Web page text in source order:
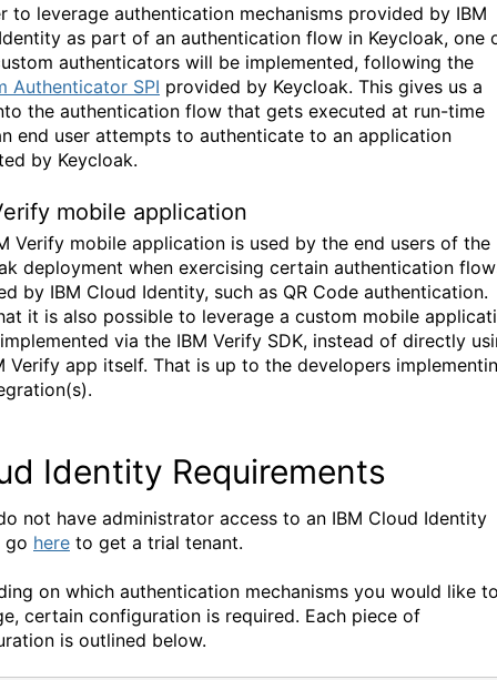
to leverage authentication mechanisms provided by IBM
as part of an authentication flow in Keycloak, one
authenticators will be implemented, following the
Authenticator SPI provided by Keycloak. This gives us a
the authentication flow that gets executed at run-time
end user attempts to authenticate to an application
by Keycloak.
mobile application
Verify mobile application is used by the end users of the
deployment when exercising certain authentication
by IBM Cloud Identity, such as QR Code authentication.
it is also possible to leverage a custom mobile
via the IBM Verify SDK, instead of directly
Verify app itself. That is up to the developers
Identity Requirements
not have administrator access to an IBM Cloud Identity
go here to get a trial tenant.
on which authentication mechanisms you would like
certain configuration is required. Each piece of
is outlined below.